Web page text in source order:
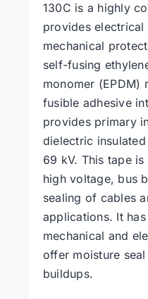
130C is a highly
provides electrical
mechanical
self-fusing
monomer (EPDM)
fusible adhesive
provides primary
dielectric
69 kV. This tape
high voltage, bus
sealing of cables
applications. It
mechanical and
offer moisture
buildups.